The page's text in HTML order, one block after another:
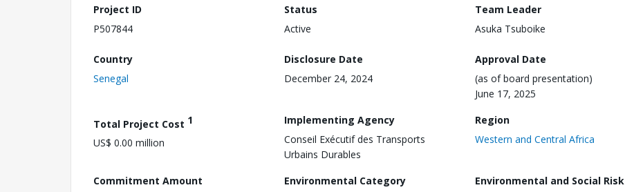
Project ID
P507844
Status
Active
Team Leader
Asuka Tsuboike
Country
Senegal
Disclosure Date
December 24, 2024
Approval Date
(as of board presentation)
June 17, 2025
Total Project Cost 1
US$ 0.00 million
Implementing Agency
Conseil Exécutif des Transports
Urbains Durables
Region
Western and Central Africa
Commitment Amount
Environmental Category
Environmental and Social Risk